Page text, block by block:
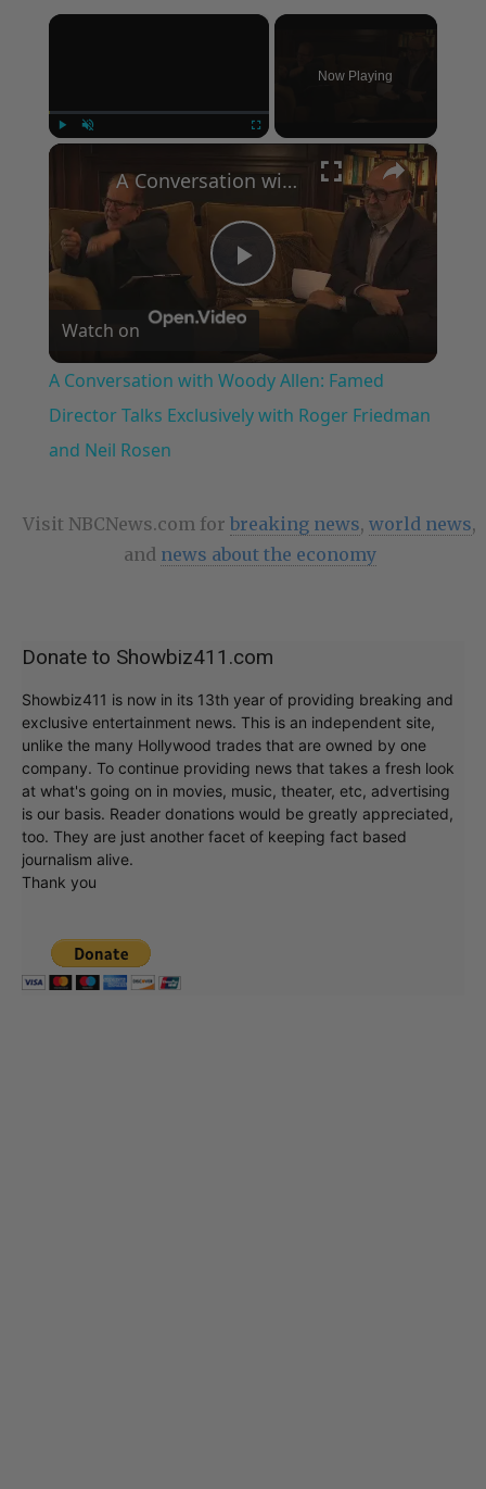
×
Now Playing
×
Play
Video
A Conversation with Woody Allen: Famed Director Talks Exclusively with Roger Friedman and Neil Rosen
Watch on
A Conversation with Woody Allen: Famed
Director Talks Exclusively with Roger Friedman
and Neil Rosen
Visit NBCNews.com for breaking news, world news,
and news about the economy
Donate to Showbiz411.com
Showbiz411 is now in its 13th year of providing breaking and
exclusive entertainment news. This is an independent site,
unlike the many Hollywood trades that are owned by one
company. To continue providing news that takes a fresh look
at what's going on in movies, music, theater, etc, advertising
is our basis. Reader donations would be greatly appreciated,
too. They are just another facet of keeping fact based
journalism alive.
Thank you